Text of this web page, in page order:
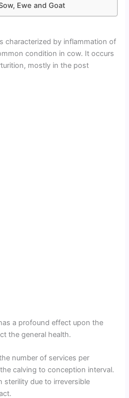
Ewe and Goat
characterized by inflammation of
condition in cow. It occurs
mostly in the post
a profound effect upon the
the general health.
number of services per
calving to conception interval.
sterility due to irreversible